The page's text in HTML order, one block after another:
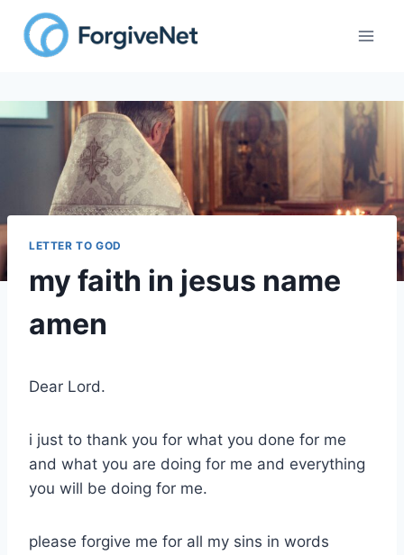
content
LETTER TO GOD
my faith in jesus name
amen
Dear Lord.
i just to thank you for what you done for me
and what you are doing for me and everything
you will be doing for me.
please forgive me for all my sins in words